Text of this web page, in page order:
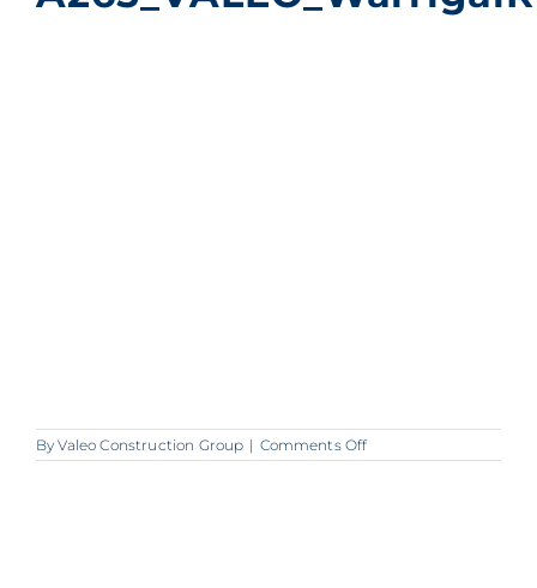
ByValeo Construction Group | Comments Offon